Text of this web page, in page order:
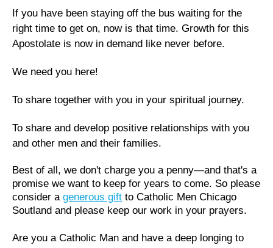
If you have been staying off the bus waiting for the
right time to get on, now is that time. Growth for this
Apostolate is now in demand like never before.
We need you here!
To share together with you in your spiritual journey.
To share and develop positive relationships with you
and other men and their families.
Best of all, we don't charge you a penny—and that's a
promise we want to keep for years to come. So please
consider a generous gift to Catholic Men Chicago
Soutland and please keep our work in your prayers.
Are you a Catholic Man and have a deep longing to